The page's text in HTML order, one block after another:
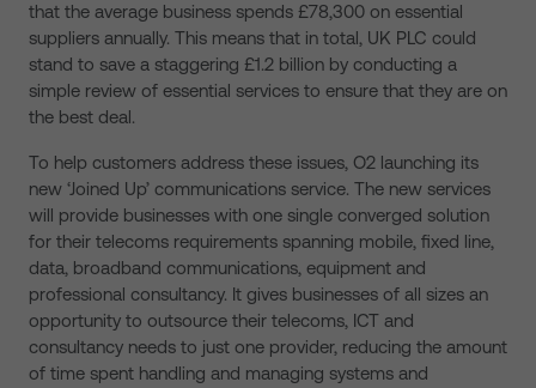
that the average business spends £78,300 on essential
suppliers annually. This means that in total, UK PLC could
stand to save a staggering £1.2 billion by conducting a
simple review of essential services to ensure that they are on
the best deal.
To help customers address these issues, O2 launching its
new ‘Joined Up’ communications service. The new services
will provide businesses with one single converged solution
for their telecoms requirements spanning mobile, fixed line,
data, broadband communications, equipment and
professional consultancy. It gives businesses of all sizes an
opportunity to outsource their telecoms, ICT and
consultancy needs to just one provider, reducing the amount
of time spent handling and managing systems and